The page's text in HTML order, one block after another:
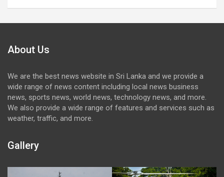
About Us
We are the best news website in Sri Lanka and we provide a
wide range of news content including local news business
news, sports news, world news, technology news, and more.
We also provide a wide range of features and services such as
weather, traffic, and more.
Gallery